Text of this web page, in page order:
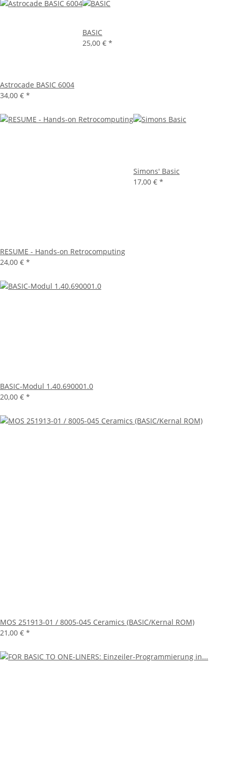
Astrocade BASIC 6004
34,00 € *
BASIC
25,00 € *
RESUME - Hands-on Retrocomputing
24,00 € *
Simons' Basic
17,00 € *
BASIC-Modul 1.40.690001.0
20,00 € *
MOS 251913-01 / 8005-045 Ceramics (BASIC/Kernal ROM)
21,00 € *